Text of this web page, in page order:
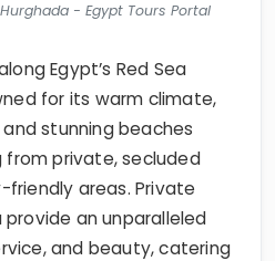
- Egypt Tours Portal
Egypt’s Red Sea
for its warm climate,
stunning beaches
private, secluded
areas. Private
an unparalleled
and beauty, catering